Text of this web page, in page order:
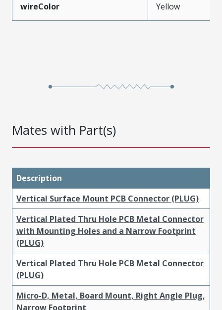
wireColor Yellow
Mates with Part(s)
Description
Vertical Surface Mount PCB Connector (PLUG)
Vertical Plated Thru Hole PCB Metal Connector
with Mounting Holes and a Narrow Footprint
(PLUG)
Vertical Plated Thru Hole PCB Metal Connector
(PLUG)
Micro-D, Metal, Board Mount, Right Angle Plug,
Narrow Footprint